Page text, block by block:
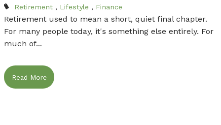
Retirement Lifestyle Finance
Retirement used to mean a short, quiet final chapter.
For many people today, it's something else entirely. For
much of...
Read More